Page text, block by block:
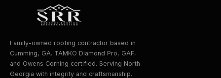
Family-owned roofing contractor based in
Cumming, GA. TAMKO Diamond Pro, GAF,
and Owens Corning certified. Serving North
Georgia with integrity and craftsmanship.